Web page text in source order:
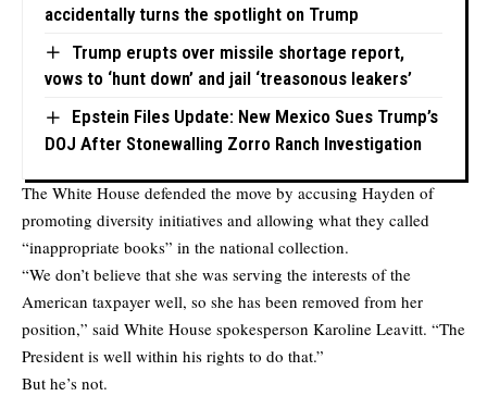
accidentally turns the spotlight on Trump
Trump erupts over missile shortage report,
vows to ‘hunt down’ and jail ‘treasonous leakers’
Epstein Files Update: New Mexico Sues Trump’s
DOJ After Stonewalling Zorro Ranch Investigation
The White House defended the move by accusing Hayden of
promoting diversity initiatives and allowing what they called
“inappropriate books” in the national collection.
“We don’t believe that she was serving the interests of the
American taxpayer well, so she has been removed from her
position,” said White House spokesperson Karoline Leavitt. “The
President is well within his rights to do that.”
But he’s not.